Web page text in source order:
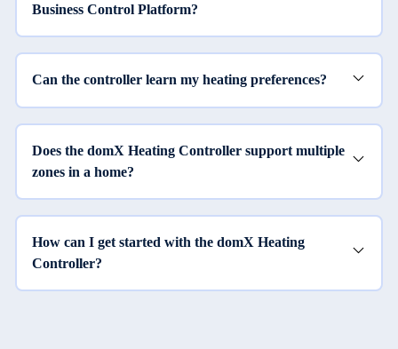
Business Control Platform?
Can the controller learn my heating preferences?
Does the domX Heating Controller support multiple
zones in a home?
How can I get started with the domX Heating
Controller?